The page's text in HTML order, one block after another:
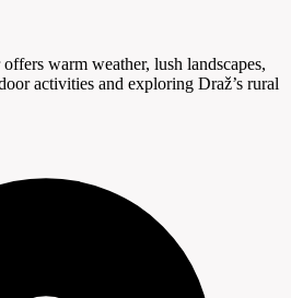
warm weather, lush landscapes,
activities and exploring Draž’s rural